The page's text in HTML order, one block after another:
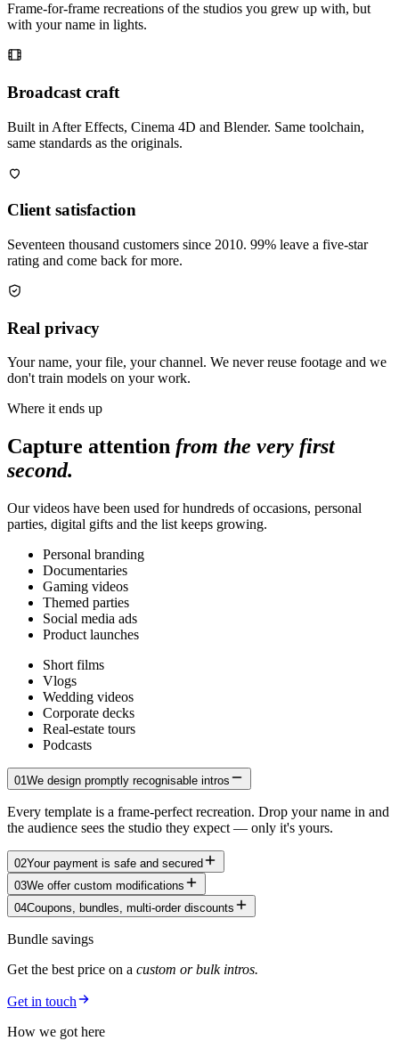
Frame-for-frame recreations of the studios you grew up with, but
with your name in lights.
Broadcast craft
Built in After Effects, Cinema 4D and Blender. Same toolchain,
same standards as the originals.
Client satisfaction
Seventeen thousand customers since 2010. 99% leave a five-star
rating and come back for more.
Real privacy
Your name, your file, your channel. We never reuse footage and we
don't train models on your work.
Where it ends up
Capture attention from the very first
second.
Our videos have been used for hundreds of occasions, personal
parties, digital gifts and the list keeps growing.
Personal branding
Documentaries
Gaming videos
Themed parties
Social media ads
Product launches
Short films
Vlogs
Wedding videos
Corporate decks
Real-estate tours
Podcasts
01We design promptly recognisable intros
Every template is a frame-perfect recreation. Drop your name in and
the audience sees the studio they expect — only it's yours.
02Your payment is safe and secured
03We offer custom modifications
04Coupons, bundles, multi-order discounts
Bundle savings
Get the best price on a custom or bulk intros.
Get in touch
How we got here